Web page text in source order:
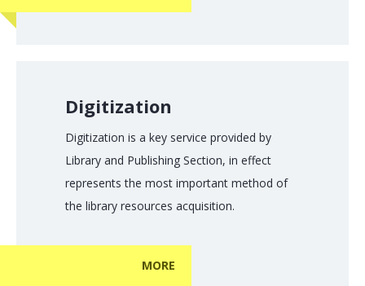
Digitization
Digitization is a key service provided by
Library and Publishing Section, in effect
represents the most important method of
the library resources acquisition.
MORE